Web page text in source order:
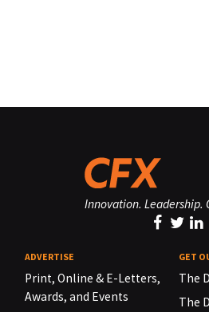
Innovation. Leadership.
ADVERTISE
Print, Online & E-Letters,
Awards, and Events
GET
The
The